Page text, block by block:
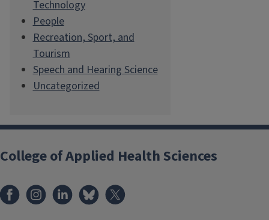
Technology
People
Recreation, Sport, and
Tourism
Speech and Hearing Science
Uncategorized
College of Applied Health Sciences
FacebookInstagramLinkedInBluesky